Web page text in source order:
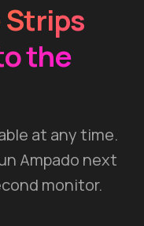
Strips
the
at any time.
Ampado next
monitor.